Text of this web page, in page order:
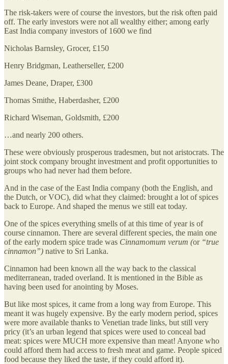
The risk-takers were of course the investors, but the risk often paid
off. The early investors were not all wealthy either; among early
East India company investors of 1600 we find
Nicholas Barnsley, Grocer, £150
Henry Bridgman, Leatherseller, £200
James Deane, Draper, £300
Thomas Smithe, Haberdasher, £200
Richard Wiseman, Goldsmith, £200
…and nearly 200 others.
These were obviously prosperous tradesmen, but not aristocrats. The
joint stock company brought investment and profit opportunities to
groups who had never had them before.
And in the case of the East India company (both the English, and
the Dutch, or VOC), did what they claimed: brought a lot of spices
back to Europe. And shaped the menus we still eat today.
One of the spices everything smells of at this time of year is of
course cinnamon. There are several different species, the main one
of the early modern spice trade was Cinnamomum verum (or“true
cinnamon”) native to Sri Lanka.
Cinnamon had been known all the way back to the classical
mediterranean, traded overland. It is mentioned in the Bible as
having been used for anointing by Moses.
But like most spices, it came from a long way from Europe. This
meant it was hugely expensive. By the early modern period, spices
were more available thanks to Venetian trade links, but still very
pricy (it’s an urban legend that spices were used to conceal bad
meat: spices were MUCH more expensive than meat! Anyone who
could afford them had access to fresh meat and game. People spiced
food because they liked the taste, if they could afford it).